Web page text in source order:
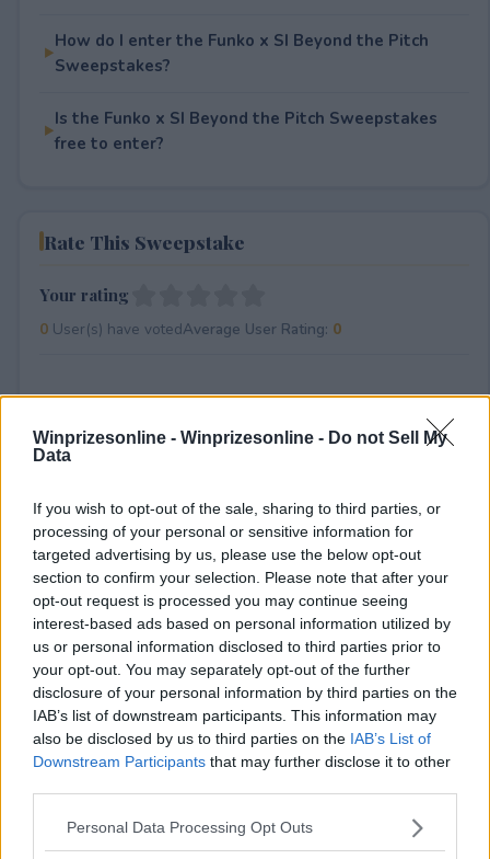
Winprizesonline - Winprizesonline - Do not Sell My
Data
If you wish to opt-out of the sale, sharing to third parties, or
processing of your personal or sensitive information for
targeted advertising by us, please use the below opt-out
section to confirm your selection. Please note that after your
opt-out request is processed you may continue seeing
interest-based ads based on personal information utilized by
us or personal information disclosed to third parties prior to
your opt-out. You may separately opt-out of the further
disclosure of your personal information by third parties on the
IAB’s list of downstream participants. This information may
also be disclosed by us to third parties on the IAB’s List of
Downstream Participants that may further disclose it to other
Please note that this website/app uses one or more Google
Personal Data Processing Opt Outs
How do I enter the Funko x SI Beyond the Pitch
Sweepstakes?
Is the Funko x SI Beyond the Pitch Sweepstakes
free to enter?
Rate This Sweepstake
Your rating
0User(s) have votedAverage User Rating: 0
⚠ RESTRICTIONS
21+ VOID IN AK, HI, FL, NY, TN.
Comments